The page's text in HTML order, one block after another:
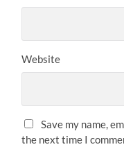
Website
Save my name,
the next time I